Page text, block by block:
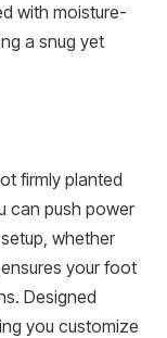
with moisture-
a snug yet
firmly planted
can push power
whether
your foot
Designed
you customize